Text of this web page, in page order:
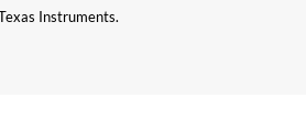
Instruments.